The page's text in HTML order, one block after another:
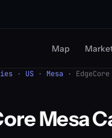
Map
· US · Mesa · EdgeCore
Mesa